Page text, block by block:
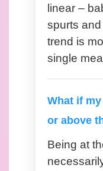
linear –
spurts
trend is
single
What if
or above
Being at